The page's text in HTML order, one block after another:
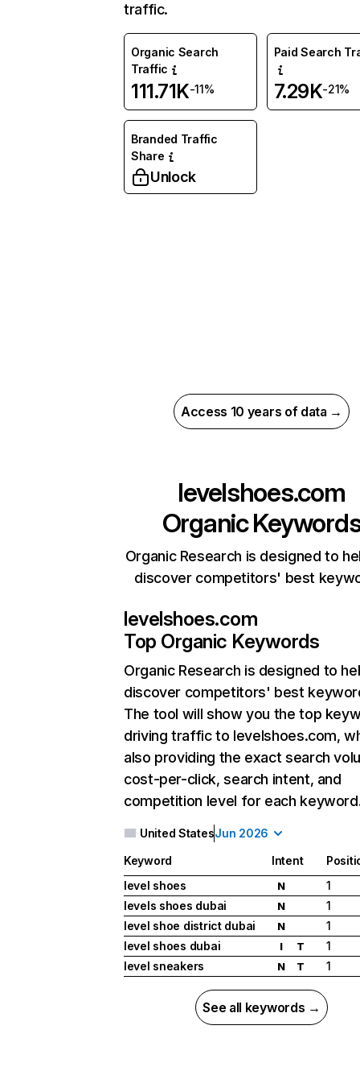
traffic.
Organic Search
Traffic
111.71K-11%
Paid Search
7.29K-21%
Branded Traffic
Share
Unlock
Access 10 years of data →
levelshoes.com
Organic
Organic Research is designed to
discover competitors' best
levelshoes.com
Top Organic Keywords
Organic Research is designed to
discover competitors' best
The tool will show you the top
driving traffic to levelshoes.com,
also providing the exact search
cost-per-click, search intent, and
competition level for each
United StatesJun 2026
Keyword Intent
level shoes
N
1
levels shoes dubai
N
1
level shoe district dubai
N
1
level shoes dubai
I T
1
level sneakers
N T 1
See all keywords →